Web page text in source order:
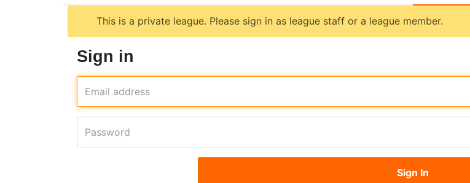
This is a private league. Please sign in as league staff or a league member.
Sign in
Email address
Password